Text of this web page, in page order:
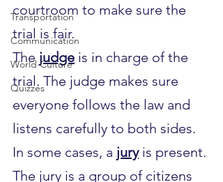
Transportation
Communication
World Culture
Quizzes
courtroom to make sure the
trial is fair.
The judge is in charge of the
trial. The judge makes sure
everyone follows the law and
listens carefully to both sides.
In some cases, a jury is present.
The jury is a group of citizens